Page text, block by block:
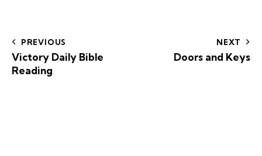
PREVIOUS
Victory Daily Bible
Reading
NEXT
Doors and Keys